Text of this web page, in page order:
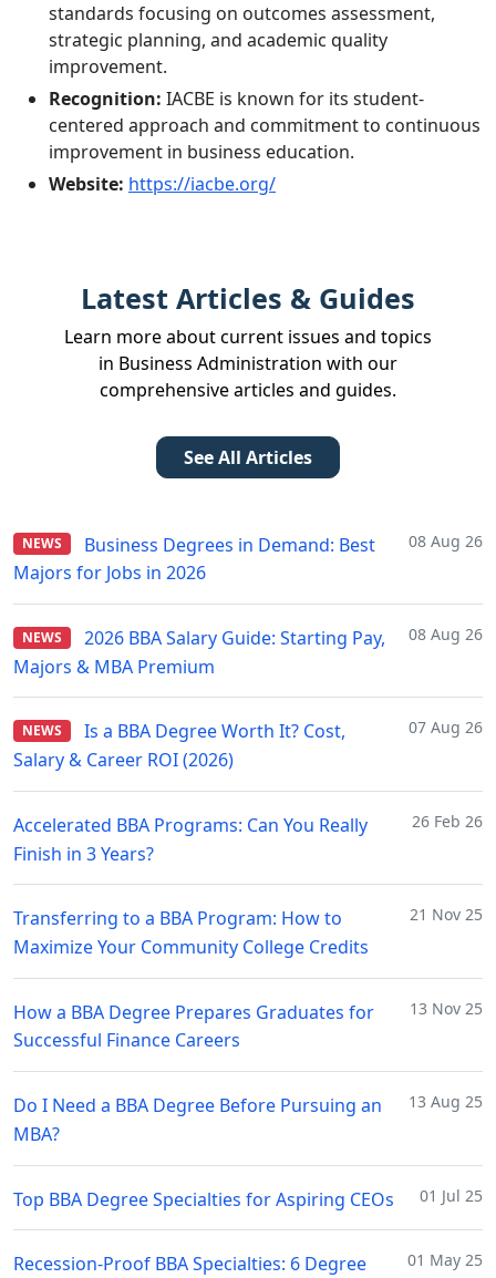
standards focusing on outcomes assessment,
strategic planning, and academic quality
improvement.
Recognition: IACBE is known for its student-
centered approach and commitment to continuous
improvement in business education.
Website: https://iacbe.org/
Latest Articles & Guides
Learn more about current issues and topics
in Business Administration with our
comprehensive articles and guides.
See All Articles
NEWS
Business Degrees in Demand: Best
Majors for Jobs in 2026
08 Aug 26
NEWS
2026 BBA Salary Guide: Starting Pay,
Majors & MBA Premium
08 Aug 26
NEWS
Is a BBA Degree Worth It? Cost,
Salary & Career ROI (2026)
07 Aug 26
Accelerated BBA Programs: Can You Really
Finish in 3 Years?
26 Feb 26
Transferring to a BBA Program: How to
Maximize Your Community College Credits
21 Nov 25
How a BBA Degree Prepares Graduates for
Successful Finance Careers
13 Nov 25
Do I Need a BBA Degree Before Pursuing an
MBA?
13 Aug 25
Top BBA Degree Specialties for Aspiring CEOs 01 Jul 25
Recession-Proof BBA Specialties: 6 Degree
01 May 25